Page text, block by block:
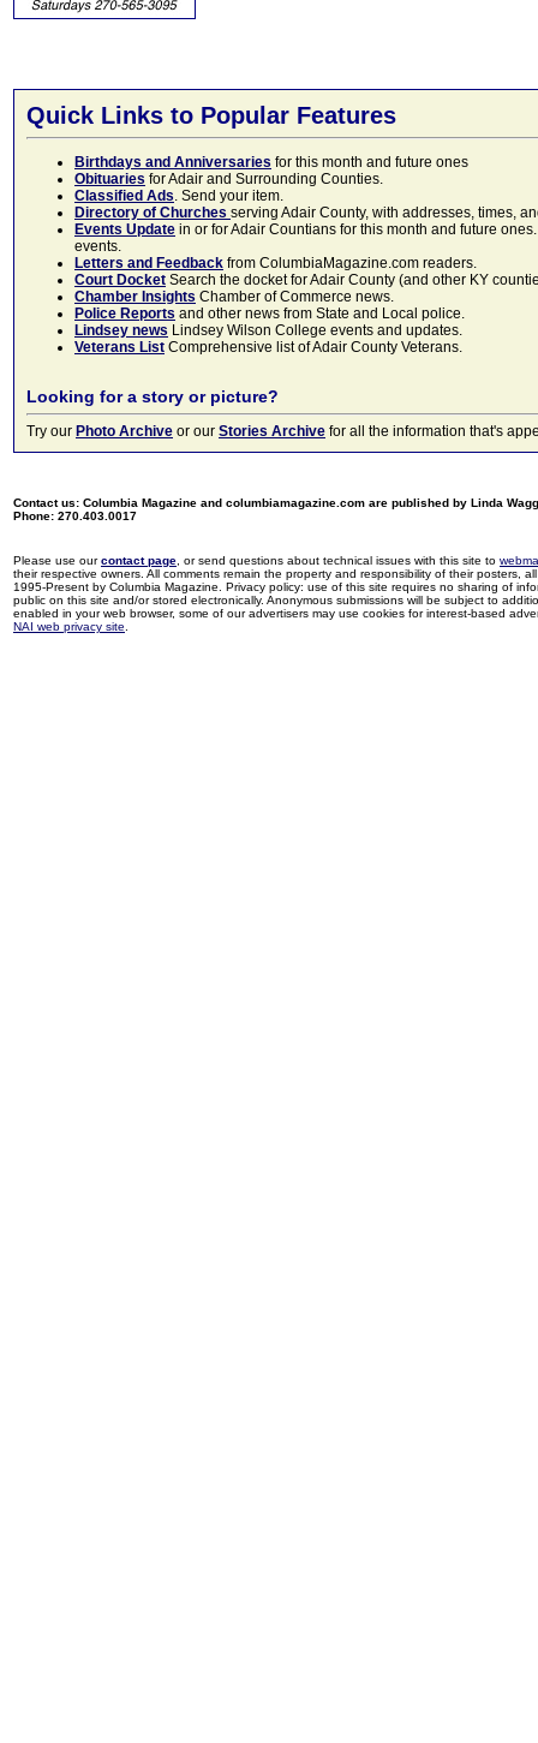
Quick Links to Popular Features
Birthdays and Anniversaries for this month and future ones
Obituaries for Adair and Surrounding Counties.
Classified Ads. Send your item.
Directory of Churches serving Adair County, with addresses, times,
Events Update in or for Adair Countians for this month and future
events.
Letters and Feedback from ColumbiaMagazine.com readers.
Court Docket Search the docket for Adair County (and other KY
Chamber Insights Chamber of Commerce news.
Police Reports and other news from State and Local police.
Lindsey news Lindsey Wilson College events and updates.
Veterans List Comprehensive list of Adair County Veterans.
Looking for a story or picture?
Try our Photo Archive or our Stories Archive for all the information that's
Contact us: Columbia Magazine and columbiamagazine.com are published by Linda
Phone: 270.403.0017
Please use ourcontact page , or send questions about technical issues with this site to
their respective owners. All comments remain the property and responsibility of their posters,
1995-Present by Columbia Magazine. Privacy policy: use of this site requires no sharing of
public on this site and/or stored electronically. Anonymous submissions will be subject to
enabled in your web browser, some of our advertisers may use cookies for interest-based
NAI web privacy site